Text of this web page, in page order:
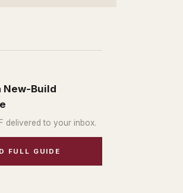
New-Build
delivered to your inbox.
FULL GUIDE